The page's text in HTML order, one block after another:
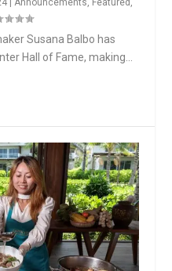
|Announcements, Featured ,
Susana Balbo has
Hall of Fame, making...